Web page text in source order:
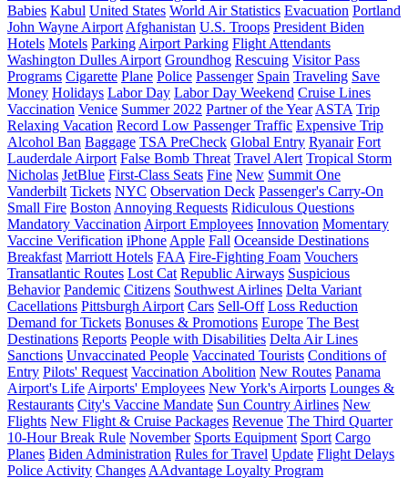
Babies Kabul United States World Air Statistics Evacuation Portland
John Wayne Airport Afghanistan U.S. Troops President Biden
Hotels Motels Parking Airport Parking Flight Attendants
Washington Dulles Airport Groundhog Rescuing Visitor Pass
Programs Cigarette Plane Police Passenger Spain Traveling Save
Money Holidays Labor Day Labor Day Weekend Cruise Lines
Vaccination Venice Summer 2022 Partner of the Year ASTA Trip
Relaxing Vacation Record Low Passenger Traffic Expensive Trip
Alcohol Ban Baggage TSA PreCheck Global Entry Ryanair Fort
Lauderdale Airport False Bomb Threat Travel Alert Tropical Storm
Nicholas JetBlue First-Class Seats Fine New Summit One
Vanderbilt Tickets NYC Observation Deck Passenger's Carry-On
Small Fire Boston Annoying Requests Ridiculous Questions
Mandatory Vaccination Airport Employees Innovation Momentary
Vaccine Verification iPhone Apple Fall Oceanside Destinations
Breakfast Marriott Hotels FAA Fire-Fighting Foam Vouchers
Transatlantic Routes Lost Cat Republic Airways Suspicious
Behavior Pandemic Citizens Southwest Airlines Delta Variant
Cacellations Pittsburgh Airport Cars Sell-Off Loss Reduction
Demand for Tickets Bonuses & Promotions Europe The Best
Destinations Reports People with Disabilities Delta Air Lines
Sanctions Unvaccinated People Vaccinated Tourists Conditions of
Entry Pilots' Request Vaccination Abolition New Routes Panama
Airport's Life Airports' Employees New York's Airports Lounges &
Restaurants City's Vaccine Mandate Sun Country Airlines New
Flights New Flight & Cruise Packages Revenue The Third Quarter
10-Hour Break Rule November Sports Equipment Sport Cargo
Planes Biden Administration Rules for Travel Update Flight Delays
Police Activity Changes AAdvantage Loyalty Program